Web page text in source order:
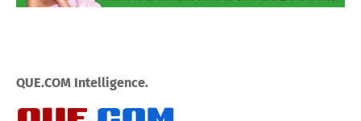
QUE.COM Intelligence.